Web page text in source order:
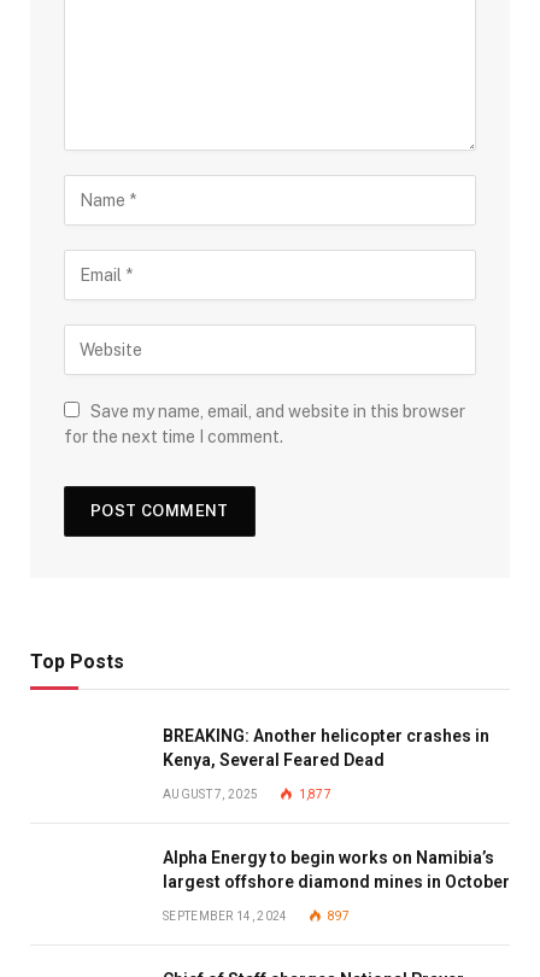
Save my name, email, and website in this browser
for the next time I comment.
Top Posts
BREAKING: Another helicopter crashes in
Kenya, Several Feared Dead
AUGUST 7, 2025 1,877
Alpha Energy to begin works on Namibia’s
largest offshore diamond mines in October
SEPTEMBER 14, 2024 897